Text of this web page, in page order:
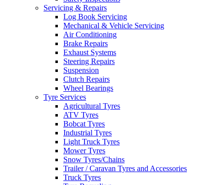
Servicing & Repairs
Log Book Servicing
Mechanical & Vehicle Servicing
Air Conditioning
Brake Repairs
Exhaust Systems
Steering Repairs
Suspension
Clutch Repairs
Wheel Bearings
Tyre Services
Agricultural Tyres
ATV Tyres
Bobcat Tyres
Industrial Tyres
Light Truck Tyres
Mower Tyres
Snow Tyres/Chains
Trailer / Caravan Tyres and Accessories
Truck Tyres